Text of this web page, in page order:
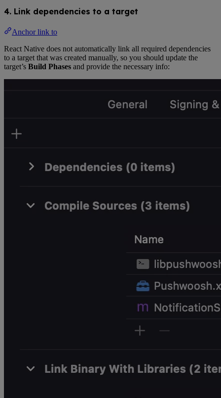
4. Link dependencies to a target
Anchor link to
React Native does not automatically link all required dependencies
to a target that was created manually, so you should update the
target’s Build Phases and provide the necessary info: